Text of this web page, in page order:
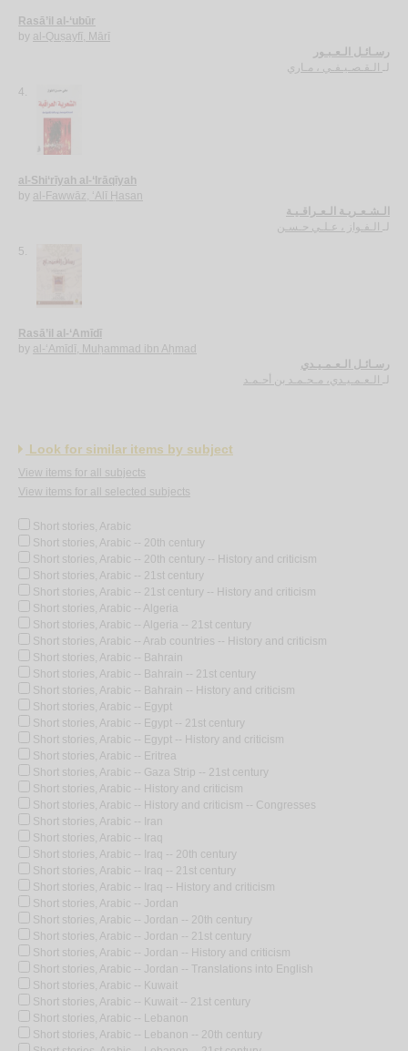
Rasā’il al-‘ubūr
by al-Quṣayfī, Mārī
رسـائـل الـعـبـور
الـقـصـيـفـي ، مـاري
4.
al-Shi‘rīyah al-‘Irāqīyah
by al-Fawwāz, ‘Alī Ḥasan
الـشـعـريـة الـعـراقـيـة
الـفـواز ، عـلـي حـسـن
5.
Rasā’il al-‘Amīdī
by al-‘Amīdī, Muḥammad ibn Aḥmad
رسـائـل الـعـمـيـدي
الـعـمـيـدي، مـحـمـد بن أحـمـد
Look for similar items by subject
View items for all subjects
View items for all selected subjects
Short stories, Arabic
Short stories, Arabic -- 20th century
Short stories, Arabic -- 20th century -- History and criticism
Short stories, Arabic -- 21st century
Short stories, Arabic -- 21st century -- History and criticism
Short stories, Arabic -- Algeria
Short stories, Arabic -- Algeria -- 21st century
Short stories, Arabic -- Arab countries -- History and criticism
Short stories, Arabic -- Bahrain
Short stories, Arabic -- Bahrain -- 21st century
Short stories, Arabic -- Bahrain -- History and criticism
Short stories, Arabic -- Egypt
Short stories, Arabic -- Egypt -- 21st century
Short stories, Arabic -- Egypt -- History and criticism
Short stories, Arabic -- Eritrea
Short stories, Arabic -- Gaza Strip -- 21st century
Short stories, Arabic -- History and criticism
Short stories, Arabic -- History and criticism -- Congresses
Short stories, Arabic -- Iran
Short stories, Arabic -- Iraq
Short stories, Arabic -- Iraq -- 20th century
Short stories, Arabic -- Iraq -- 21st century
Short stories, Arabic -- Iraq -- History and criticism
Short stories, Arabic -- Jordan
Short stories, Arabic -- Jordan -- 20th century
Short stories, Arabic -- Jordan -- 21st century
Short stories, Arabic -- Jordan -- History and criticism
Short stories, Arabic -- Jordan -- Translations into English
Short stories, Arabic -- Kuwait
Short stories, Arabic -- Kuwait -- 21st century
Short stories, Arabic -- Lebanon
Short stories, Arabic -- Lebanon -- 20th century